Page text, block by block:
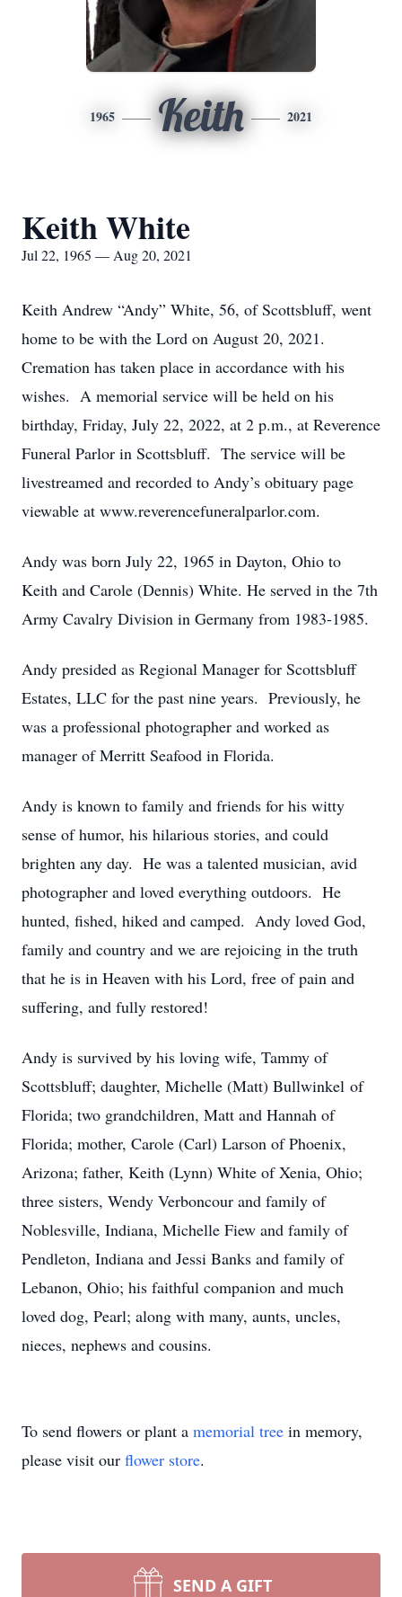
1965 Keith 2021
Keith White
Jul 22, 1965 — Aug 20, 2021
Keith Andrew “Andy” White, 56, of Scottsbluff, went
home to be with the Lord on August 20, 2021.
Cremation has taken place in accordance with his
wishes. A memorial service will be held on his
birthday, Friday, July 22, 2022, at 2 p.m., at Reverence
Funeral Parlor in Scottsbluff. The service will be
livestreamed and recorded to Andy’s obituary page
viewable at www.reverencefuneralparlor.com.
Andy was born July 22, 1965 in Dayton, Ohio to
Keith and Carole (Dennis) White. He served in the 7th
Army Cavalry Division in Germany from 1983-1985.
Andy presided as Regional Manager for Scottsbluff
Estates, LLC for the past nine years. Previously, he
was a professional photographer and worked as
manager of Merritt Seafood in Florida.
Andy is known to family and friends for his witty
sense of humor, his hilarious stories, and could
brighten any day. He was a talented musician, avid
photographer and loved everything outdoors. He
hunted, fished, hiked and camped. Andy loved God,
family and country and we are rejoicing in the truth
that he is in Heaven with his Lord, free of pain and
suffering, and fully restored!
Andy is survived by his loving wife, Tammy of
Scottsbluff; daughter, Michelle (Matt) Bullwinkel of
Florida; two grandchildren, Matt and Hannah of
Florida; mother, Carole (Carl) Larson of Phoenix,
Arizona; father, Keith (Lynn) White of Xenia, Ohio;
three sisters, Wendy Verboncour and family of
Noblesville, Indiana, Michelle Fiew and family of
Pendleton, Indiana and Jessi Banks and family of
Lebanon, Ohio; his faithful companion and much
loved dog, Pearl; along with many, aunts, uncles,
nieces, nephews and cousins.
To send flowers or plant a memorial tree in memory,
please visit our flower store.
SEND A GIFT